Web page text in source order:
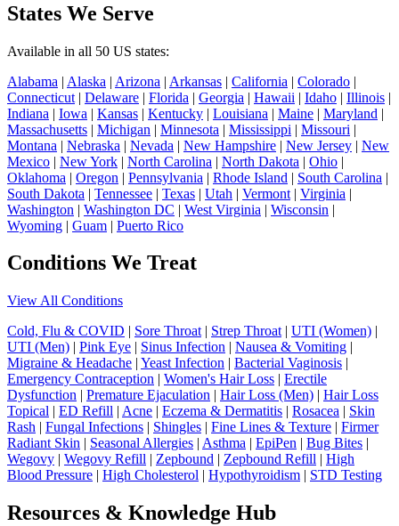
States We Serve
Available in all 50 US states:
Alabama | Alaska | Arizona | Arkansas | California | Colorado |
Connecticut | Delaware | Florida | Georgia | Hawaii | Idaho | Illinois |
Indiana | Iowa | Kansas | Kentucky | Louisiana | Maine | Maryland |
Massachusetts | Michigan | Minnesota | Mississippi | Missouri |
Montana | Nebraska | Nevada | New Hampshire | New Jersey | New
Mexico | New York | North Carolina | North Dakota | Ohio |
Oklahoma | Oregon | Pennsylvania | Rhode Island | South Carolina |
South Dakota | Tennessee | Texas | Utah | Vermont | Virginia |
Washington | Washington DC | West Virginia | Wisconsin |
Wyoming | Guam | Puerto Rico
Conditions We Treat
View All Conditions
Cold, Flu & COVID | Sore Throat | Strep Throat | UTI (Women) |
UTI (Men) | Pink Eye | Sinus Infection | Nausea & Vomiting |
Migraine & Headache | Yeast Infection | Bacterial Vaginosis |
Emergency Contraception | Women's Hair Loss | Erectile
Dysfunction | Premature Ejaculation | Hair Loss (Men) | Hair Loss
Topical | ED Refill | Acne | Eczema & Dermatitis | Rosacea | Skin
Rash | Fungal Infections | Shingles | Fine Lines & Texture | Firmer
Radiant Skin | Seasonal Allergies | Asthma | EpiPen | Bug Bites |
Wegovy | Wegovy Refill | Zepbound | Zepbound Refill | High
Blood Pressure | High Cholesterol | Hypothyroidism | STD Testing
Resources & Knowledge Hub